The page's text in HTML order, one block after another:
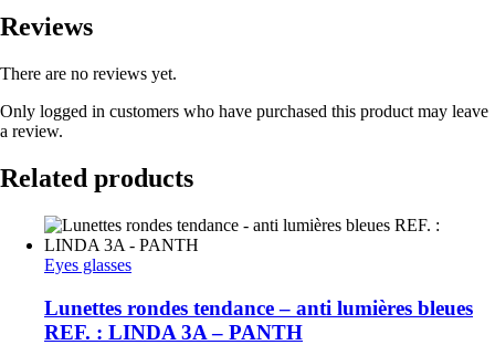
Reviews
There are no reviews yet.
Only logged in customers who have purchased this product may leave
a review.
Related products
Eyes glasses
Lunettes rondes tendance – anti lumières bleues
REF. : LINDA 3A – PANTH